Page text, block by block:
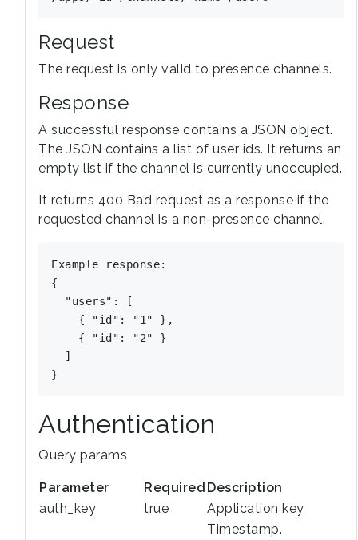
Request
The request is only valid to presence channels.
Response
A successful response contains a JSON object.
The JSON contains a list of user ids. It returns an
empty list if the channel is currently unoccupied.
It returns 400 Bad request as a response if the
requested channel is a non-presence channel.
Example response:
{
  "users": [
    { "id": "1" },
    { "id": "2" }
  ]
Authentication
Query params
Parameter Required Description
auth_key
true Application key
Timestamp.